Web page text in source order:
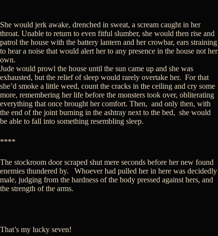
She would jerk awake, drenched in sweat, a scream caught in her
throat. Unable to return to even fitful slumber, she would then rise and
patrol the house with the battery lantern and her crowbar, ears straining
to hear a noise that would alert her to any presence in the house not her
own.
Jude would prowl the house until the sun came up and she was
exhausted, but the relief of sleep would rarely overtake her. For that
she’d smoke a little weed, count the cracks in the ceiling and cry some
more, remembering her life before the monsters took over, obliterating
everything that once brought her comfort. Then, and only then, with
the end of the joint burning in the ashtray next to the bed, she would
be able to fall into something resembling sleep.
****
The stockroom door scraped shut mere seconds before her new found
enemies thundered by. Whoever had pulled her in here was decidedly
male, judging from the hardness of the body pressed against hers, and
the strength of the arms.
That’s my lucky seven!